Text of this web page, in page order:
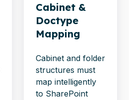
Cabinet &
Doctype
Mapping
Cabinet and folder
structures must
map intelligently
to SharePoint